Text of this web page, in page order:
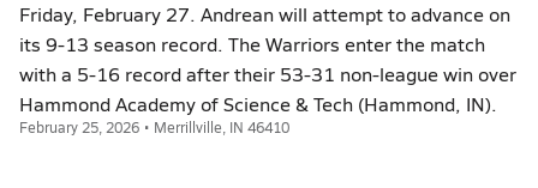
Friday, February 27. Andrean will attempt to advance on
its 9-13 season record. The Warriors enter the match
with a 5-16 record after their 53-31 non-league win over
Hammond Academy of Science & Tech (Hammond, IN).
February 25, 2026 • Merrillville, IN 46410